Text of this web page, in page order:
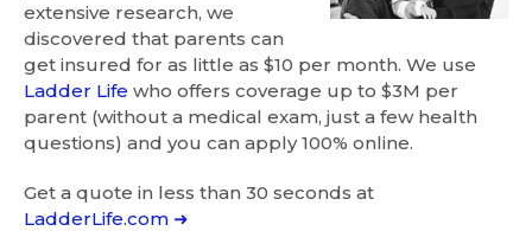
extensive research, we
discovered that parents can
get insured for as little as $10 per month. We use
Ladder Life who offers coverage up to $3M per
parent (without a medical exam, just a few health
questions) and you can apply 100% online.
Get a quote in less than 30 seconds at
LadderLife.com ➜